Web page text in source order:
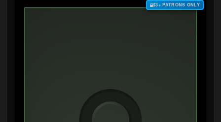
$3+ PATRONS ONLY